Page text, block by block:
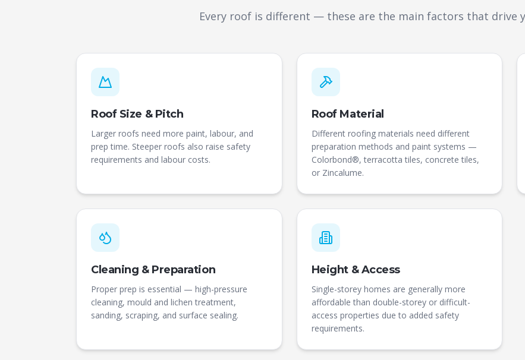
Every roof is different — these are the main factors that drive
Roof Size & Pitch
Larger roofs need more paint, labour, and
prep time. Steeper roofs also raise safety
requirements and labour costs.
Roof Material
Different roofing materials need different
preparation methods and paint systems —
Colorbond®, terracotta tiles, concrete tiles,
or Zincalume.
Cleaning & Preparation
Proper prep is essential — high-pressure
cleaning, mould and lichen treatment,
sanding, scraping, and surface sealing.
Height & Access
Single-storey homes are generally more
affordable than double-storey or difficult-
access properties due to added safety
requirements.